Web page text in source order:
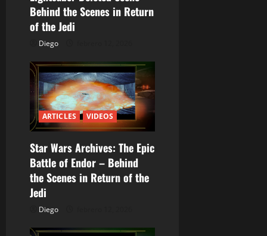
e
n
t
r
a
d
a
s
Behind the Scenes in Return
of the Jedi
Diego
ARTICLES VIDEOS
Star Wars Archives: The Epic
Battle of Endor – Behind
the Scenes in Return of the
Jedi
Diego